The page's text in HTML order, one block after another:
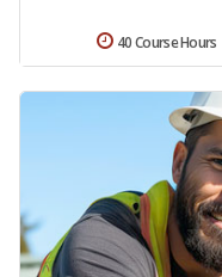
40 Course Hours